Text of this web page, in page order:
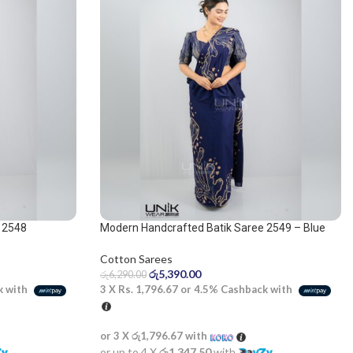
with
Modern Handcrafted Batik Saree 2549 – Blue
Cotton Sarees
රු6,290.00 රු5,390.00
3 X Rs. 1,796.67 or 4.5% Cashback with
or 3 Xරු1,796.67with